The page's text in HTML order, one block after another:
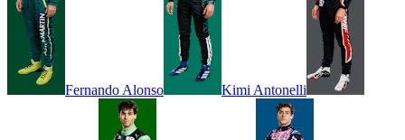
Fernando Alonso Kimi Antonelli